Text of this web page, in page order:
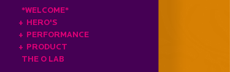
*WELCOME*
+ HERO'S
+ PERFORMANCE
+ PRODUCT
THE O LAB